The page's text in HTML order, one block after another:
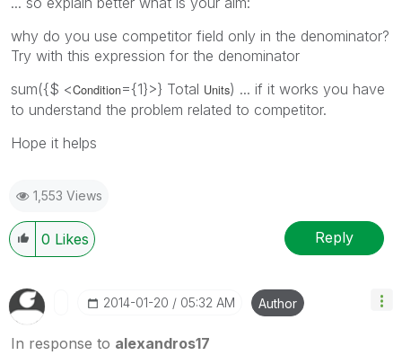
why do you use competitor field only in the denominator?
Try with this expression for the denominator
sum({$ <Condition={1}>} Total Units) ... if it works you have
to understand the problem related to competitor.
Hope it helps
1,553 Views
0 Likes Reply
‎2014-01-20 05:32 AM Author
In response to alexandros17